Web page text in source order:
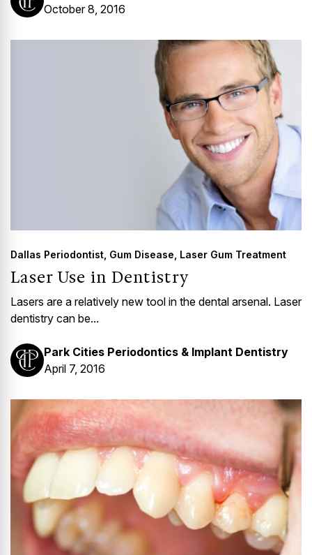
October 8, 2016
Dallas Periodontist Gum Disease Laser Gum Treatment
Laser Use in Dentistry
Lasers are a relatively new tool in the dental arsenal. Laser
dentistry can be...
Park Cities Periodontics & Implant Dentistry
April 7, 2016